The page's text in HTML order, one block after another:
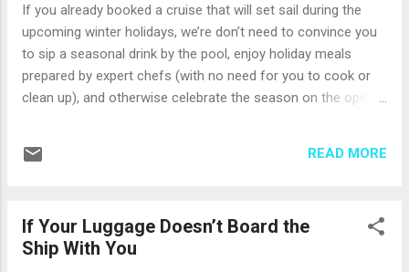
features an iconic castle, neon-lighted Ferris wheels, and
thousands of restaurants. It’s also the gateway to nearby
Kyoto, Japan’s cultural capital, with over 2,000 Shinto shrines
...
If you already booked a cruise that will set sail during the
upcoming winter holidays, we’re don’t need to convince you
to sip a seasonal drink by the pool, enjoy holiday meals
prepared by expert chefs (with no need for you to cook or
clean up), and otherwise celebrate the season on the open
can begin before you leave home. Consider bringing along
casual, pack some fun accessories – maybe a Santa hat,
holiday-themed jewelry, or some soft reindeer antlers for
READ MORE
If Your Luggage Doesn’t Board the
Ship With You